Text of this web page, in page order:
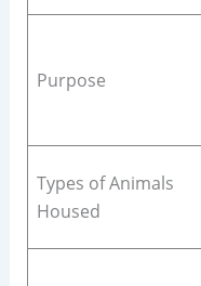
Purpose
Types of Animals
Housed